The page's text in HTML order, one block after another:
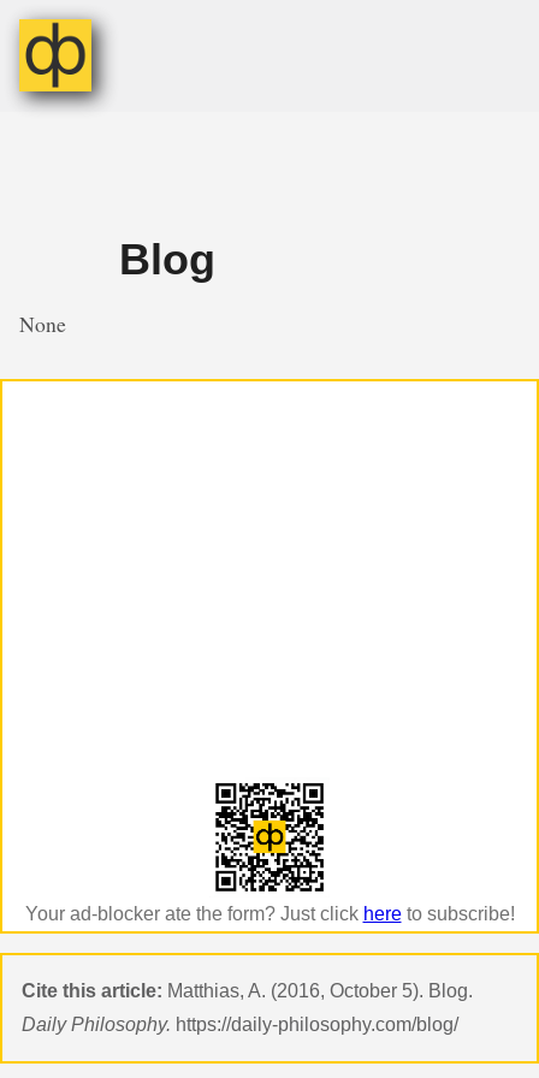
Blog
None
Your ad-blocker ate the form? Just click hereto subscribe!
Cite this article: Matthias, A. (2016, October 5). Blog.
Daily Philosophy. https://daily-philosophy.com/blog/